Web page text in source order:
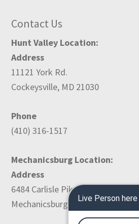
Contact Us
Hunt Valley Location:
Address
11121 York Rd.
Cockeysville, MD 21030
Phone
(410) 316-1517
Mechanicsburg Location:
Address
6484 Carlisle Pike
Mechanicsburg, PA 17050